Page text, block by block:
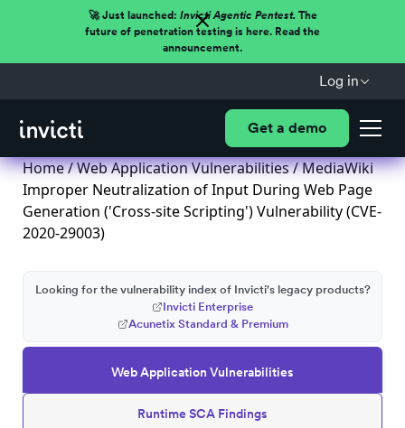
🚀 Just launched: Invicti Agentic Pentest.The
future of penetration testing is here. Read the
announcement.
Log in
Get a demo
Home/Web Application Vulnerabilities/ MediaWiki
Improper Neutralization of Input During Web Page
Generation ('Cross-site Scripting') Vulnerability (CVE-
2020-29003)
Web Application Vulnerabilities
Runtime SCA Findings
Looking for the vulnerability index of Invicti's legacy products?
Invicti Enterprise
Acunetix Standard & Premium